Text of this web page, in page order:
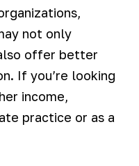
not only
offer better
If you’re looking
income,
practice or as a